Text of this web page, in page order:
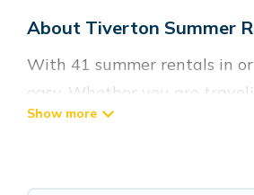
About Tiverton Summer
With 41 summer rentals in
easy. Whether you are
accommodations to choose
Looking for a relaxing place